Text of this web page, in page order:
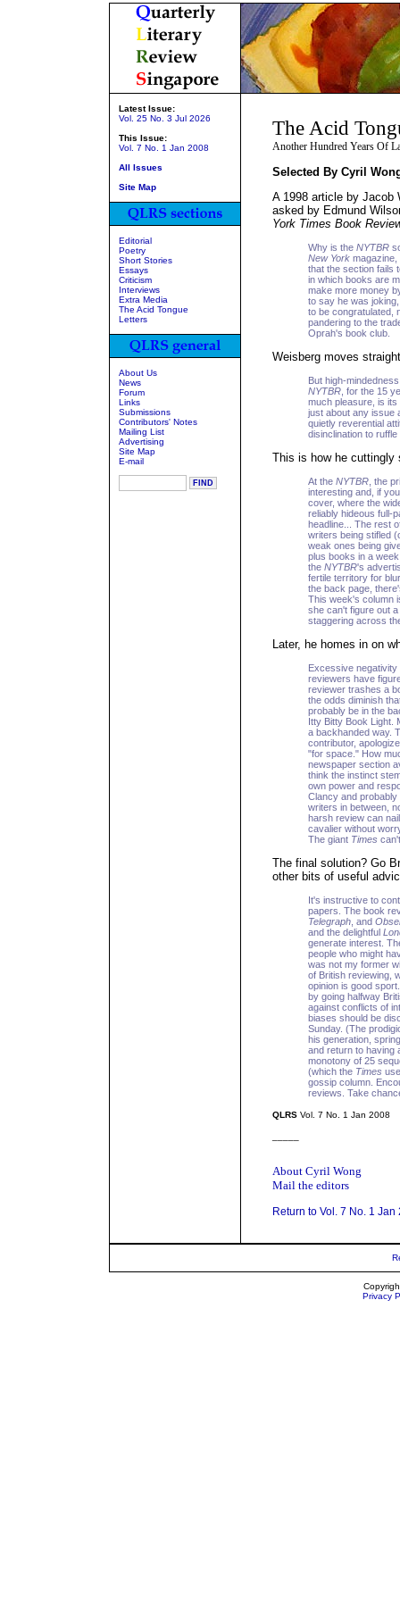
Latest Issue:
Vol. 25 No. 3 Jul 2026
This Issue:
Vol. 7 No. 1 Jan 2008
All Issues
Site Map
Editorial
Poetry
Short Stories
Essays
Criticism
Interviews
Extra Media
The Acid Tongue
Letters
About Us
News
Forum
Links
Submissions
Contributors' Notes
Mailing List
Advertising
Site Map
E-mail
The Acid
Another Hundred Years Of
Selected By Cyril
A 1998 article by Jacob
asked by Edmund
York Times Book
Why is the NYTBR
New York magazine,
that the section fails
in which books are
make more money
to say he was
to be congratulated,
pandering to the
Oprah's book club.
Weisberg moves
But high-
NYTBR , for the 15
much pleasure, is
just about any issue
quietly reverential
disinclination to
This is how he
At the NYTBR , the
interesting and, if
cover, where the
reliably hideous full-
headline... The rest
writers being stifled
weak ones being
plus books in a
the NYTBR's
fertile territory for
the back page,
This week's column
she can't figure out
staggering across
Later, he homes in on
Excessive
reviewers have
reviewer trashes a
the odds diminish
probably be in the
Itty Bitty Book Light.
a backhanded way.
contributor,
"for space." How
newspaper section
think the instinct
own power and
Clancy and
writers in between,
harsh review can
cavalier without
The giant Times
The final solution? Go
other bits of useful
It's instructive to
papers. The book
Telegraph , and
and the delightful
generate interest.
people who might
was not my former
of British reviewing,
opinion is good
by going halfway
against conflicts of
biases should be
Sunday. (The
his generation,
and return to having
monotony of 25
(which the Times
gossip column.
reviews. Take
QLRS Vol. 7 No. 1 Jan 2008
About Cyril Wong
Mail the editors
Return to Vol. 7 No. 1 Jan
Privacy